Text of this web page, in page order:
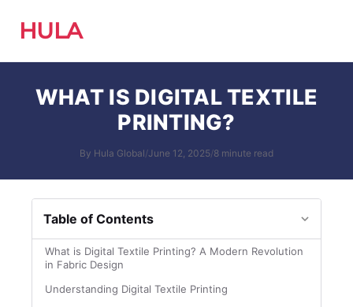
HULA
WHAT IS DIGITAL TEXTILE
PRINTING?
By Hula Global/June 12, 2025/8 minute read
Table of Contents
What is Digital Textile Printing? A Modern Revolution
in Fabric Design
Understanding Digital Textile Printing